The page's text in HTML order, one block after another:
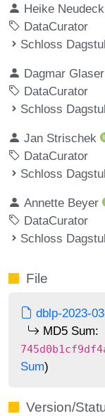
Heike Neudeck
DataCurator
Schloss
Dagmar Glaser
DataCurator
Schloss
Jan Strischek
DataCurator
Schloss
Annette Beyer
DataCurator
Schloss
File
dblp-2023-
MD5 Sum:
Sum)
Version/